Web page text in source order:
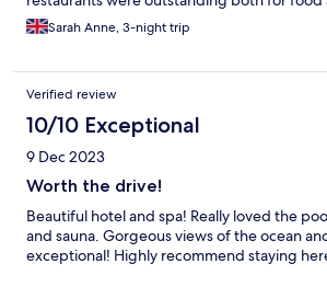
Sarah Anne, 3-night trip
Verified review
10/10 Exceptional
9 Dec 2023
Worth the drive!
Beautiful hotel and spa! Really loved the
and sauna. Gorgeous views of the ocean
exceptional! Highly recommend staying